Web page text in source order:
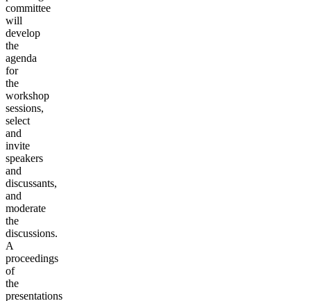
committee
will
develop
the
agenda
for
the
workshop
sessions,
select
and
invite
speakers
and
discussants,
and
moderate
the
discussions.
A
proceedings
of
the
presentations